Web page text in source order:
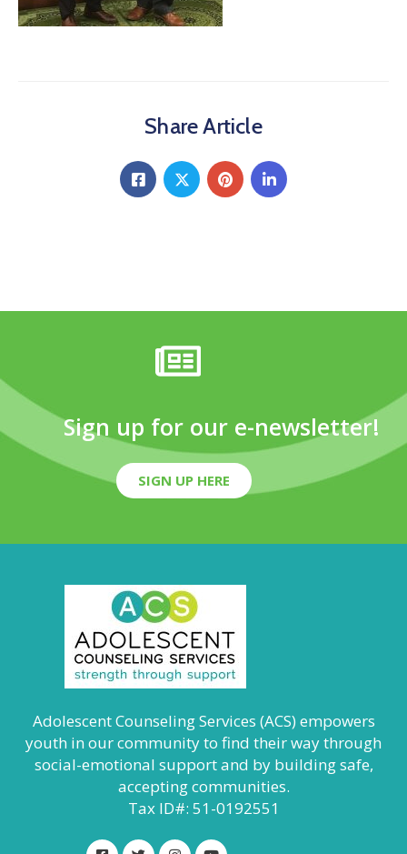
Share Article
Sign up for our e-newsletter!
SIGN UP HERE
Adolescent Counseling Services (ACS) empowers
youth in our community to find their way through
social-emotional support and by building safe,
accepting communities.
Tax ID#: 51-0192551